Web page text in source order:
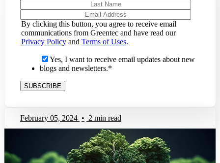
By clicking this button, you agree to receive email
communications from Greentec and have read our
Privacy Policy and Terms of Uses.
Yes, I want to receive email updates about new
blogs and newsletters.*
February 05, 2024 • 2 min read